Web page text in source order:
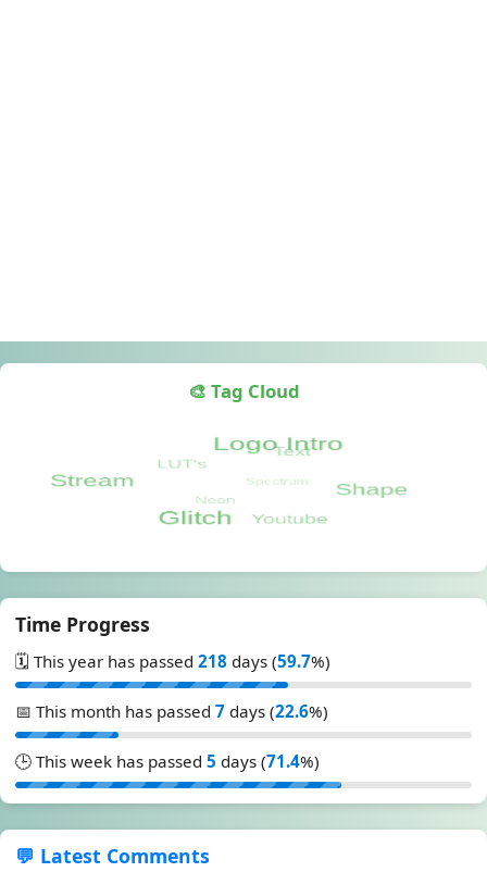
🎨 Tag Cloud
Time Progress
🗓️ This year has passed 218 days (59.7%)
📅 This month has passed 7 days (22.6%)
🕒 This week has passed 5 days (71.4%)
💬 Latest Comments